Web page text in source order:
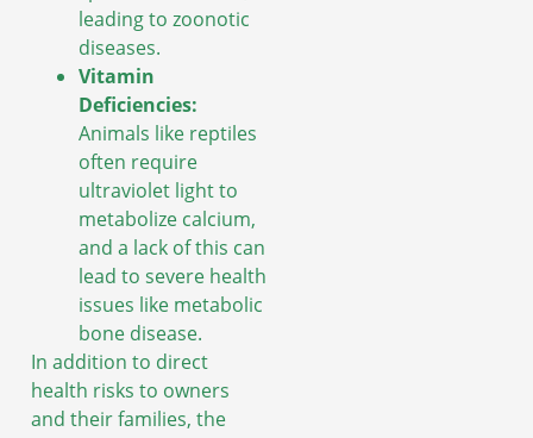
leading to zoonotic
diseases.
Vitamin
Deficiencies:
Animals like reptiles
often require
ultraviolet light to
metabolize calcium,
and a lack of this can
lead to severe health
issues like metabolic
bone disease.
In addition to direct
health risks to owners
and their families, the